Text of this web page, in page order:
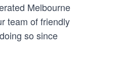
Melbourne
team of friendly
so since